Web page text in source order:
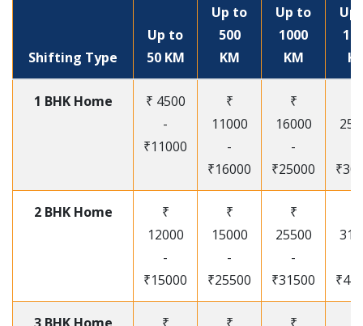
Shifting Type
Up to
50 KM
Up to
500
KM
Up to
1000
KM
Up
1 BHK Home
₹ 4500
-
₹11000
₹
11000
-
₹16000
₹
16000
-
₹25000
2 BHK Home
₹
12000
-
₹15000
₹
15000
-
₹25500
₹
25500
-
₹31500